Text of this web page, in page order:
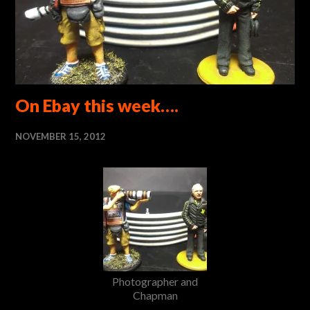
On Ebay this week….
NOVEMBER 15, 2012
Photographer and
Chapman